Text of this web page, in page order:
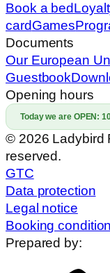
Book a bed
cardGames
Documents
Our European
Guestbook
Opening hours
Today we are OPEN:
© 2026 Ladybird
reserved.
GTC
Data protection
Legal notice
Booking
Prepared by: